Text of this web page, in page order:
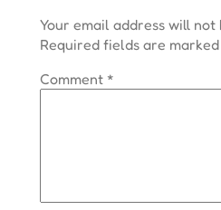
Your email address will not
Required fields are marked
Comment *